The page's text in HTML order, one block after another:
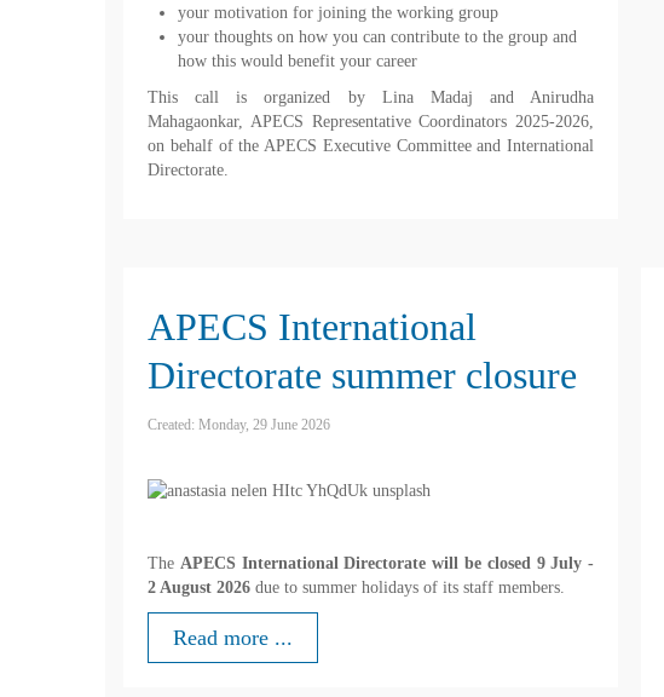
your motivation for joining the working group
your thoughts on how you can contribute to the group and
how this would benefit your career
This call is organized by Lina Madaj and Anirudha
Mahagaonkar, APECS Representative Coordinators 2025-2026,
on behalf of the APECS Executive Committee and International
Directorate.
APECS International
Directorate summer closure
Created: Monday, 29 June 2026
The APECS International Directorate will be closed 9 July -
2 August 2026 due to summer holidays of its staff members.
Read more ...